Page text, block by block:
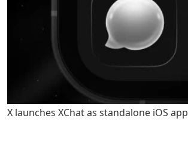
X launches XChat as standalone iOS app